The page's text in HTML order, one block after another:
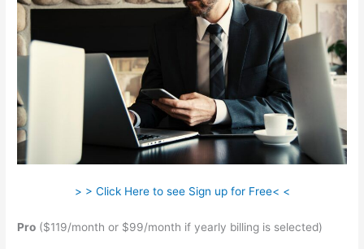
> > Click Here to see Sign up for Free< <
Pro ($119/month or $99/month if yearly billing is selected)